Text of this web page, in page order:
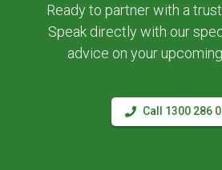
Ready to partner with a
Speak directly with our
advice on your
Call 1300 286